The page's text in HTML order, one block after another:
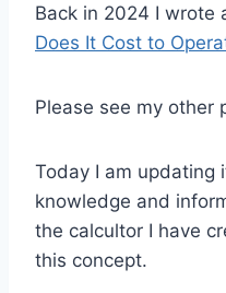
Back in 2024 I wrote
Does It Cost to
Please see my other
Today I am updating
knowledge and
the calcultor I have
this concept.